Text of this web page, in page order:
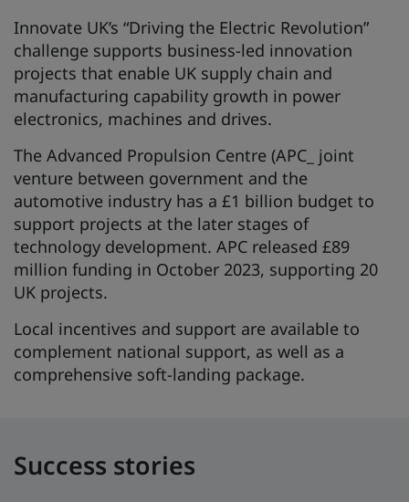
Innovate UK’s “Driving the Electric Revolution”
challenge supports business-led innovation
projects that enable UK supply chain and
manufacturing capability growth in power
electronics, machines and drives.
The Advanced Propulsion Centre (APC_ joint
venture between government and the
automotive industry has a £1 billion budget to
support projects at the later stages of
technology development. APC released £89
million funding in October 2023, supporting 20
UK projects.
Local incentives and support are available to
complement national support, as well as a
comprehensive soft-landing package.
Success stories